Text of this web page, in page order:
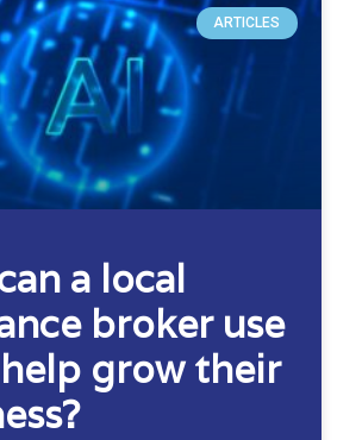
ARTICLES
a local
broker use
grow their